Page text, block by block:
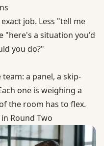
job. Less "tell me
"here's a situation you'd
you do?"
a panel, a skip-
one is weighing a
the room has to flex.
Round Two